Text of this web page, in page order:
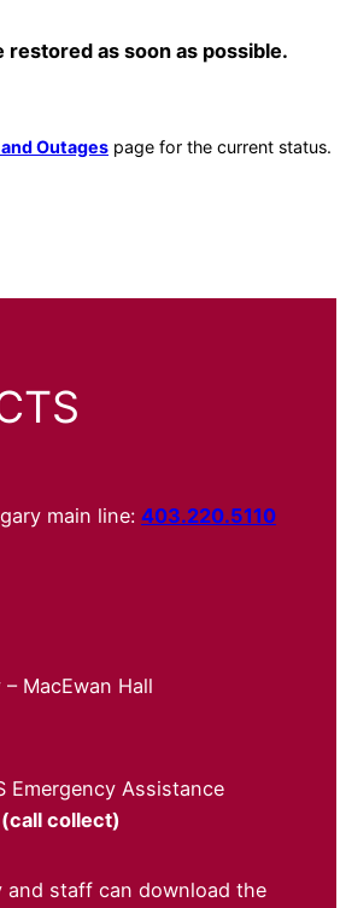
restored as soon as possible.
Outages page for the current status.
main line: 403.220.5110
MacEwan Hall
Emergency Assistance
(call collect)
and staff can download the